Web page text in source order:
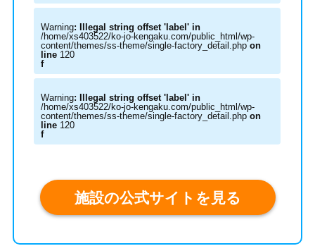
Warning: Illegal string offset 'label' in
/home/xs403522/ko-jo-kengaku.com/public_html/wp-
content/themes/ss-theme/single-factory_detail.php on
line 120
f
Warning: Illegal string offset 'label' in
/home/xs403522/ko-jo-kengaku.com/public_html/wp-
content/themes/ss-theme/single-factory_detail.php on
line 120
f
施設の公式サイトを見る